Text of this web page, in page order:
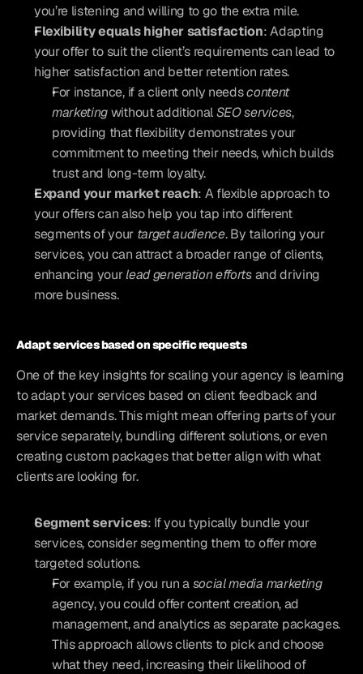
you’re listening and willing to go the extra mile.
Flexibility equals higher satisfaction: Adapting
your offer to suit the client’s requirements can lead to
higher satisfaction and better retention rates.
For instance, if a client only needs content
marketing without additional SEO services,
providing that flexibility demonstrates your
commitment to meeting their needs, which builds
trust and long-term loyalty.
Expand your market reach: A flexible approach to
your offers can also help you tap into different
segments of your target audience. By tailoring your
services, you can attract a broader range of clients,
enhancing your lead generation efforts and driving
more business.
Adapt services based on specific requests
One of the key insights for scaling your agency is learning
to adapt your services based on client feedback and
market demands. This might mean offering parts of your
service separately, bundling different solutions, or even
creating custom packages that better align with what
clients are looking for.
Segment services: If you typically bundle your
services, consider segmenting them to offer more
targeted solutions.
For example, if you run a social media marketing
agency, you could offer content creation, ad
management, and analytics as separate packages.
This approach allows clients to pick and choose
what they need, increasing their likelihood of